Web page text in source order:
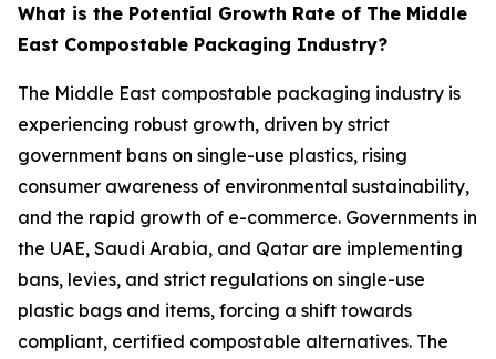
What is the Potential Growth Rate of The Middle
East Compostable Packaging Industry?
The Middle East compostable packaging industry is
experiencing robust growth, driven by strict
government bans on single-use plastics, rising
consumer awareness of environmental sustainability,
and the rapid growth of e-commerce. Governments in
the UAE, Saudi Arabia, and Qatar are implementing
bans, levies, and strict regulations on single-use
plastic bags and items, forcing a shift towards
compliant, certified compostable alternatives. The